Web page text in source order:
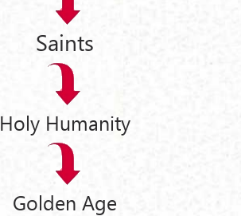
Saints
Holy Humanity
Golden Age